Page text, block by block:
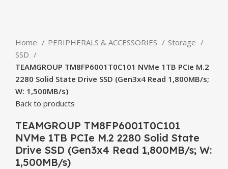
Home
PERIPHERALS & ACCESSORIES
Storage
SSD
TEAMGROUP TM8FP6001T0C101 NVMe 1TB PCIe M.2
2280 Solid State Drive SSD (Gen3x4 Read 1,800MB/s;
W: 1,500MB/s)
Back to products
TEAMGROUP TM8FP6001T0C101
NVMe 1TB PCIe M.2 2280 Solid State
Drive SSD (Gen3x4 Read 1,800MB/s; W:
1,500MB/s)